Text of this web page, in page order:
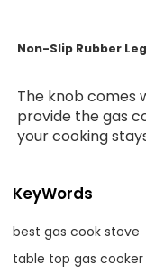
Non-Slip Rubber
The knob comes
provide the gas
your cooking
KeyWords
best gas cook stove
table top gas cooker